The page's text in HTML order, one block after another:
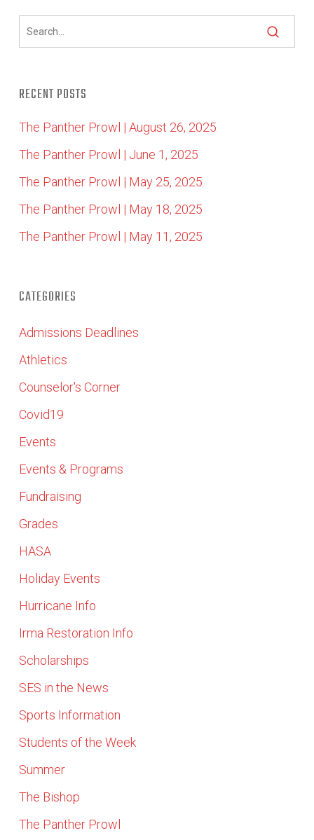
RECENT POSTS
The Panther Prowl | August 26, 2025
The Panther Prowl | June 1, 2025
The Panther Prowl | May 25, 2025
The Panther Prowl | May 18, 2025
The Panther Prowl | May 11, 2025
CATEGORIES
Admissions Deadlines
Athletics
Counselor's Corner
Covid19
Events
Events & Programs
Fundraising
Grades
HASA
Holiday Events
Hurricane Info
Irma Restoration Info
Scholarships
SES in the News
Sports Information
Students of the Week
Summer
The Bishop
The Panther Prowl